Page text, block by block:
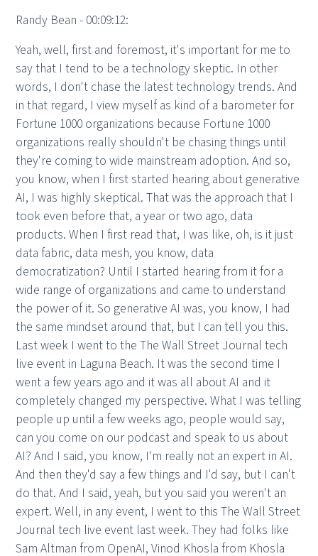
Randy Bean - 00:09:12:
Yeah, well, first and foremost, it's important for me to
say that I tend to be a technology skeptic. In other
words, I don't chase the latest technology trends. And
in that regard, I view myself as kind of a barometer for
Fortune 1000 organizations because Fortune 1000
organizations really shouldn't be chasing things until
they're coming to wide mainstream adoption. And so,
you know, when I first started hearing about generative
AI, I was highly skeptical. That was the approach that I
took even before that, a year or two ago, data
products. When I first read that, I was like, oh, is it just
data fabric, data mesh, you know, data
democratization? Until I started hearing from it for a
wide range of organizations and came to understand
the power of it. So generative AI was, you know, I had
the same mindset around that, but I can tell you this.
Last week I went to the The Wall Street Journal tech
live event in Laguna Beach. It was the second time I
went a few years ago and it was all about AI and it
completely changed my perspective. What I was telling
people up until a few weeks ago, people would say,
can you come on our podcast and speak to us about
AI? And I said, you know, I'm really not an expert in AI.
And then they'd say a few things and I'd say, but I can't
do that. And I said, yeah, but you said you weren't an
expert. Well, in any event, I went to this The Wall Street
Journal tech live event last week. They had folks like
Sam Altman from OpenAI, Vinod Khosla from Khosla